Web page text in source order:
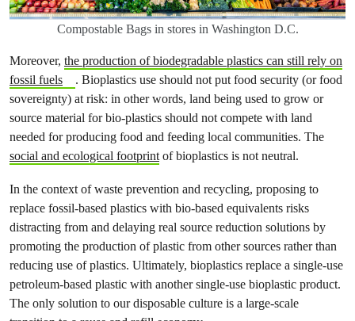
Compostable Bags in stores in Washington D.C.
Moreover, the production of biodegradable plastics can still rely on
fossil fuels
. Bioplastics use should not put food security (or food
sovereignty) at risk: in other words, land being used to grow or
source material for bio-plastics should not compete with land
needed for producing food and feeding local communities. The
social and ecological footprintof bioplastics is not neutral.
In the context of waste prevention and recycling, proposing to
replace fossil-based plastics with bio-based equivalents risks
distracting from and delaying real source reduction solutions by
promoting the production of plastic from other sources rather than
reducing use of plastics. Ultimately, bioplastics replace a single-use
petroleum-based plastic with another single-use bioplastic product.
The only solution to our disposable culture is a large-scale